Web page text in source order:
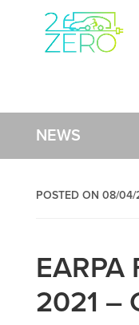
NEWS
POSTED ON 08/04/
EARPA
2021 –